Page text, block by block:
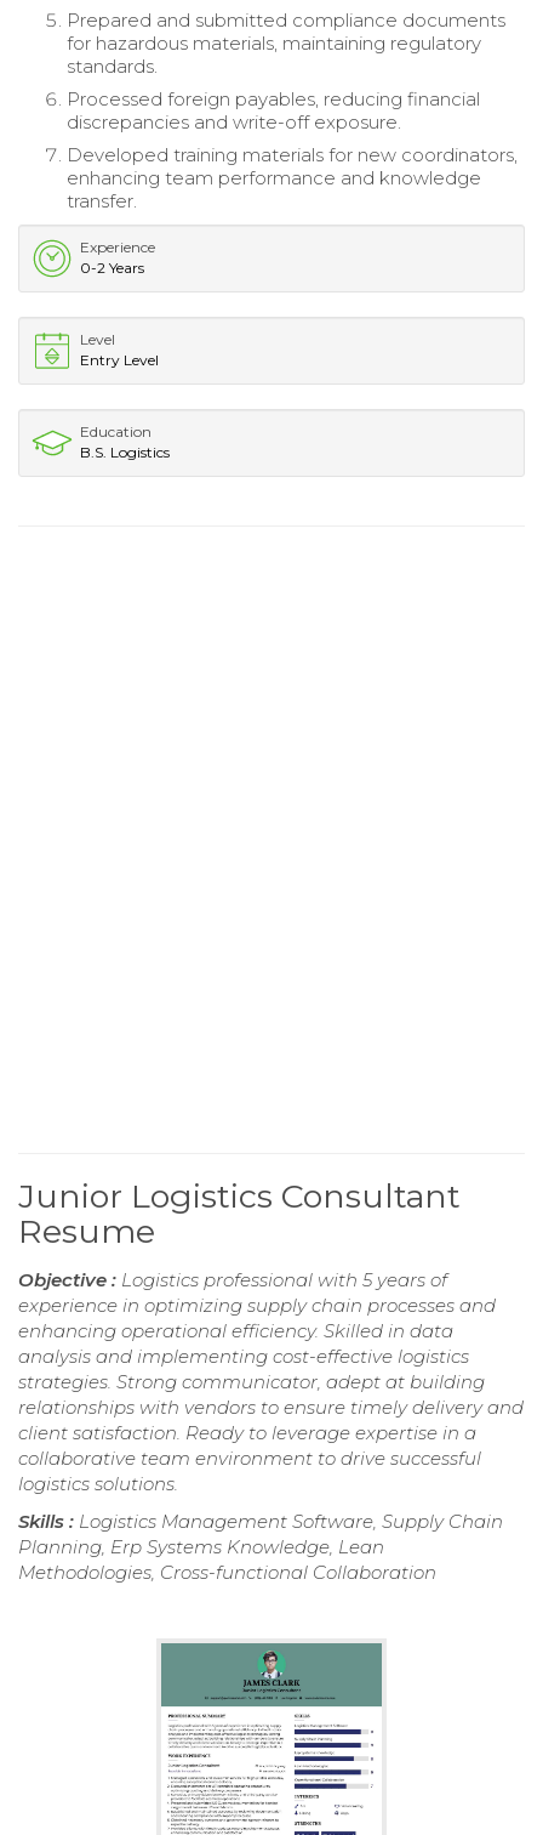
Prepared and submitted compliance documents
for hazardous materials, maintaining regulatory
standards.
Processed foreign payables, reducing financial
discrepancies and write-off exposure.
Developed training materials for new coordinators,
enhancing team performance and knowledge
transfer.
Experience
0-2 Years
Level
Entry Level
Education
B.S. Logistics
Junior Logistics Consultant
Resume
Objective : Logistics professional with 5 years of
experience in optimizing supply chain processes and
enhancing operational efficiency. Skilled in data
analysis and implementing cost-effective logistics
strategies. Strong communicator, adept at building
relationships with vendors to ensure timely delivery and
client satisfaction. Ready to leverage expertise in a
collaborative team environment to drive successful
logistics solutions.
Skills : Logistics Management Software, Supply Chain
Planning, Erp Systems Knowledge, Lean
Methodologies, Cross-functional Collaboration